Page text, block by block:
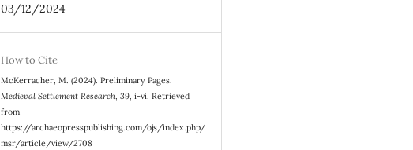
03/12/2024
How to Cite
McKerracher, M. (2024). Preliminary Pages.
Medieval Settlement Research ,39 , i-vi. Retrieved
from
https://archaeopresspublishing.com/ojs/index.php/
msr/article/view/2708